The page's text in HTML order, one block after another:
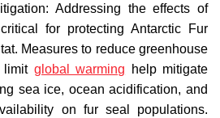
Addressing the effects of
for protecting Antarctic Fur
Measures to reduce greenhouse
limit global warming help mitigate
sea ice, ocean acidification, and
on fur seal populations.